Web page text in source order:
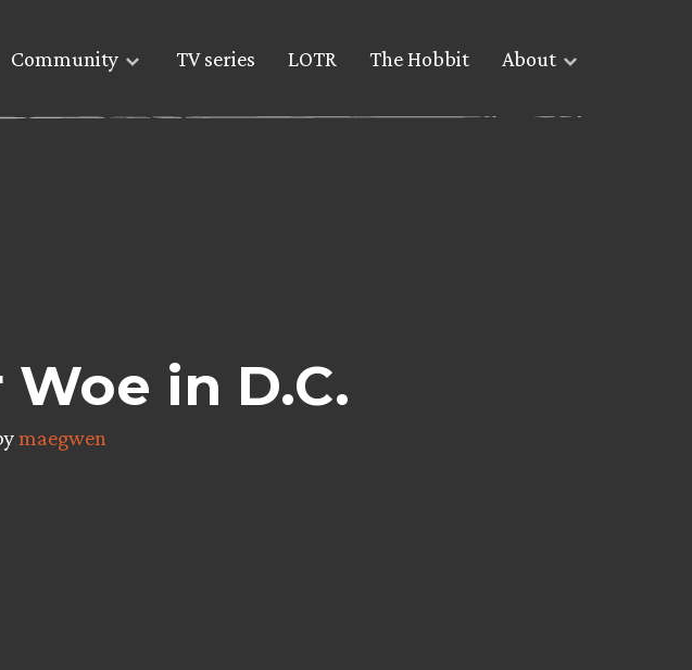
Community TV series LOTR The Hobbit About
in D.C.
maegwen